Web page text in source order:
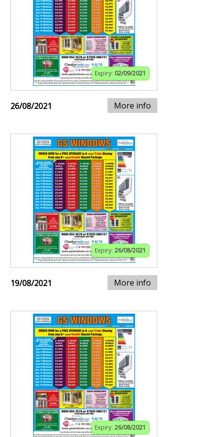
Expiry: 02/09/2021
26/08/2021 More info
Expiry: 26/08/2021
19/08/2021 More info
Expiry: 26/08/2021